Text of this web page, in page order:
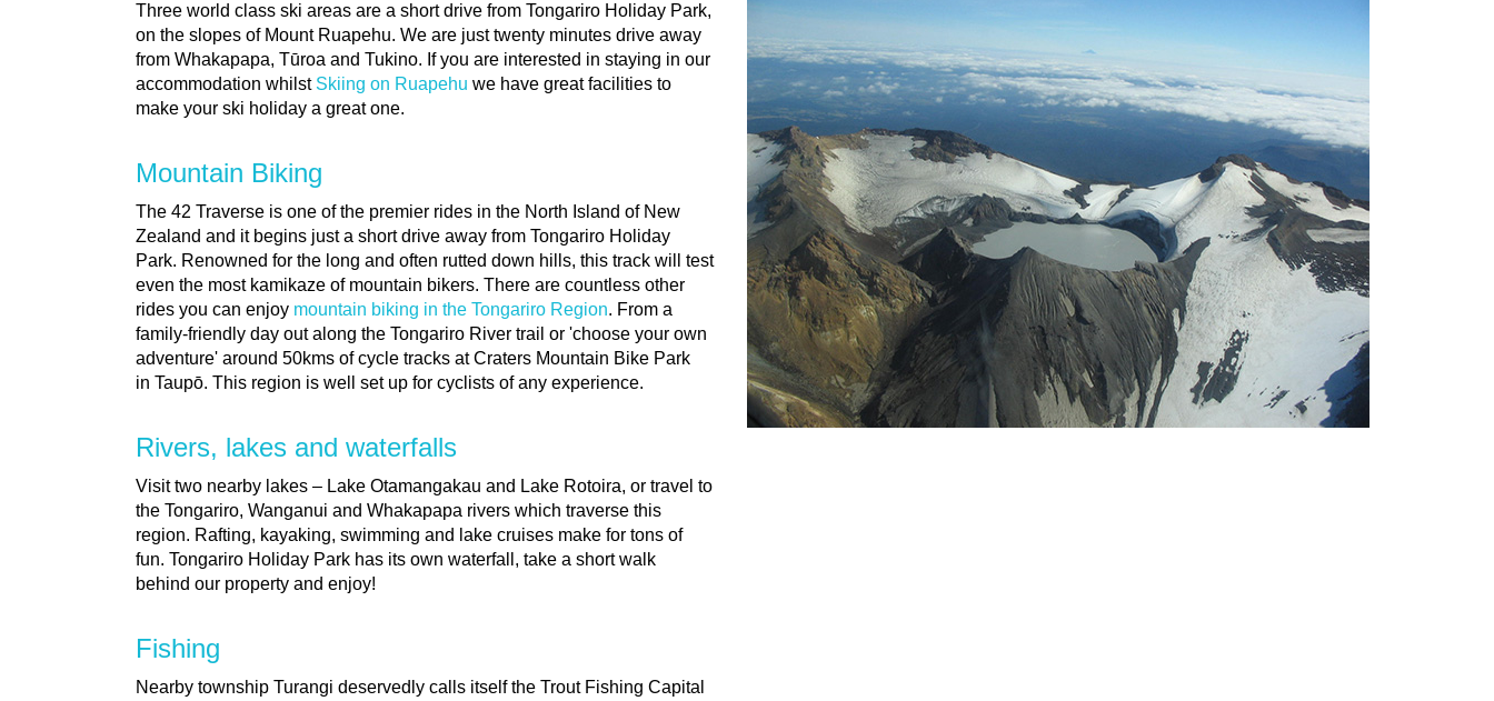
Three world class ski areas are a short drive from Tongariro Holiday Park,
on the slopes of Mount Ruapehu. We are just twenty minutes drive away
from Whakapapa, Tūroa and Tukino. If you are interested in staying in our
accommodation whilst Skiing on Ruapehu we have great facilities to
make your ski holiday a great one.
Mountain Biking
The 42 Traverse is one of the premier rides in the North Island of New
Zealand and it begins just a short drive away from Tongariro Holiday
Park. Renowned for the long and often rutted down hills, this track will test
even the most kamikaze of mountain bikers. There are countless other
rides you can enjoy mountain biking in the Tongariro Region. From a
family-friendly day out along the Tongariro River trail or 'choose your own
adventure' around 50kms of cycle tracks at Craters Mountain Bike Park
in Taupō. This region is well set up for cyclists of any experience.
Rivers, lakes and waterfalls
Visit two nearby lakes – Lake Otamangakau and Lake Rotoira, or travel to
the Tongariro, Wanganui and Whakapapa rivers which traverse this
region. Rafting, kayaking, swimming and lake cruises make for tons of
fun. Tongariro Holiday Park has its own waterfall, take a short walk
behind our property and enjoy!
Fishing
Nearby township Turangi deservedly calls itself the Trout Fishing Capital